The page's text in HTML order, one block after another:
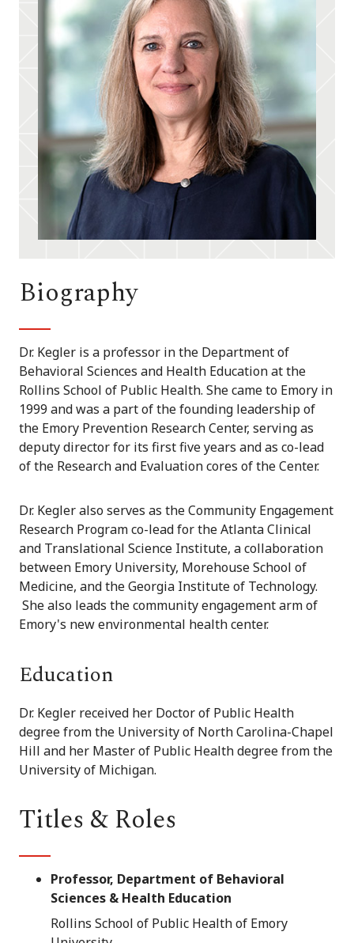
Biography
Dr. Kegler is a professor in the Department of
Behavioral Sciences and Health Education at the
Rollins School of Public Health. She came to Emory in
1999 and was a part of the founding leadership of
the Emory Prevention Research Center, serving as
deputy director for its first five years and as co-lead
of the Research and Evaluation cores of the Center.
Dr. Kegler also serves as the Community Engagement
Research Program co-lead for the Atlanta Clinical
and Translational Science Institute, a collaboration
between Emory University, Morehouse School of
Medicine, and the Georgia Institute of Technology.
She also leads the community engagement arm of
Emory's new environmental health center.
Education
Dr. Kegler received her Doctor of Public Health
degree from the University of North Carolina-Chapel
Hill and her Master of Public Health degree from the
University of Michigan.
Titles & Roles
Professor, Department of Behavioral
Sciences & Health Education
Rollins School of Public Health of Emory